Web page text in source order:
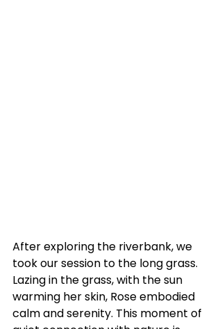
After exploring the riverbank, we
took our session to the long grass.
Lazing in the grass, with the sun
warming her skin, Rose embodied
calm and serenity. This moment of